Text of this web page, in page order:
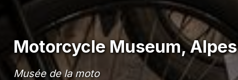
Motorcycle Museum,
Musée de la moto